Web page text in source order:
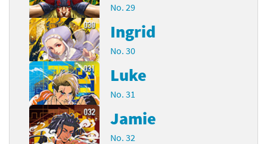
No. 29
Ingrid
No. 30
Luke
No. 31
Jamie
No. 32